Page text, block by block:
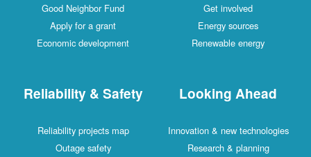
Good Neighbor Fund
Apply for a grant
Economic development
Get involved
Energy sources
Renewable energy
Reliability & Safety
Reliability projects map
Outage safety
Looking Ahead
Innovation & new technologies
Research & planning